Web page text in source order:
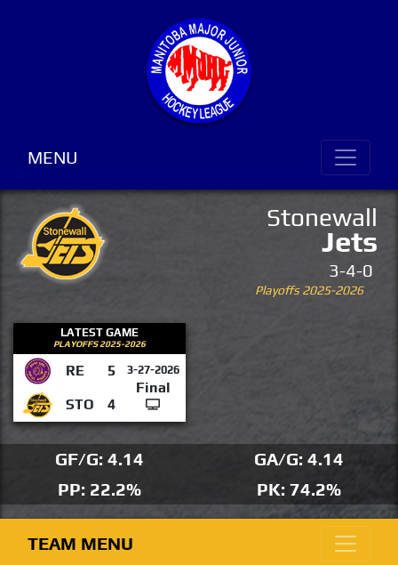
MENU
Stonewall
Jets
3-4-0
Playoffs 2025-2026
LATEST GAME
PLAYOFFS 2025-2026
RE 5 3-27-2026
Final
STO
4
GF/G: 4.14
GA/G: 4.14
PP: 22.2%
PK: 74.2%
TEAM MENU